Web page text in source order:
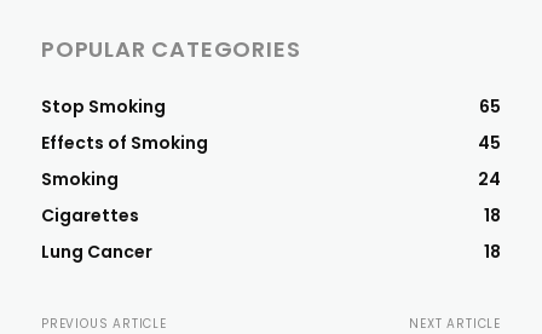
POPULAR CATEGORIES
Stop Smoking
65
Effects of Smoking
45
Smoking
24
Cigarettes
18
Lung Cancer
18
PREVIOUS ARTICLE NEXT ARTICLE